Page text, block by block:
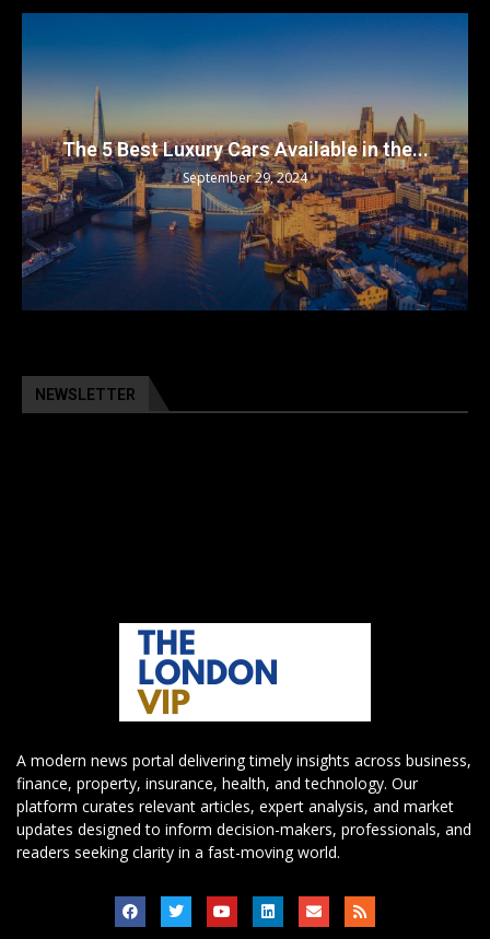
The 5 Best Luxury Cars Available in the...
September 29, 2024
NEWSLETTER
A modern news portal delivering timely insights across business,
finance, property, insurance, health, and technology. Our
platform curates relevant articles, expert analysis, and market
updates designed to inform decision-makers, professionals, and
readers seeking clarity in a fast-moving world.